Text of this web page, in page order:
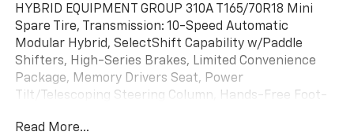
HYBRID EQUIPMENT GROUP 310A T165/70R18 Mini
Spare Tire, Transmission: 10-Speed Automatic
Modular Hybrid, SelectShift Capability w/Paddle
Shifters, High-Series Brakes, Limited Convenience
Package, Memory Drivers Seat, Power
Tilt/Telescoping Steering Column, Hands-Free Foot-
Read More...